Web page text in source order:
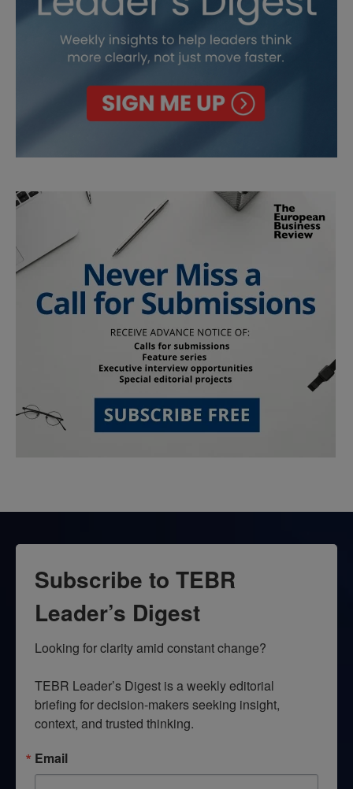
Subscribe to TEBR
Leader’s Digest
Looking for clarity amid constant change?
TEBR Leader’s Digest is a weekly editorial
briefing for decision-makers seeking insight,
context, and trusted thinking.
Email